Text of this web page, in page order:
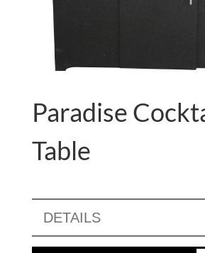
Paradise
Table
DETAILS